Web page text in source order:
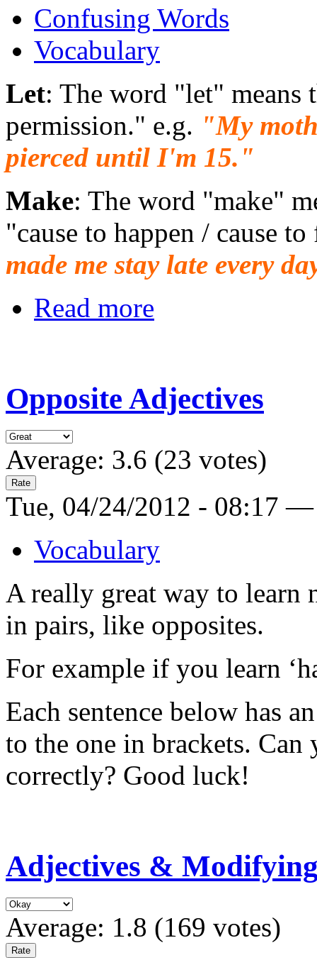
Confusing Words
Vocabulary
Let: The word "let" means
permission." e.g. "My
pierced until I'm 15."
Make: The word "make"
"cause to happen / cause
made me stay late every
Read more
Opposite Adjectives
Average: 3.6 (23 votes)
Tue, 04/24/2012 - 08:17
Vocabulary
A really great way to learn
in pairs, like opposites.
For example if you learn
Each sentence below has
to the one in brackets. Can
correctly? Good luck!
Adjectives &
Average: 1.8 (169 votes)